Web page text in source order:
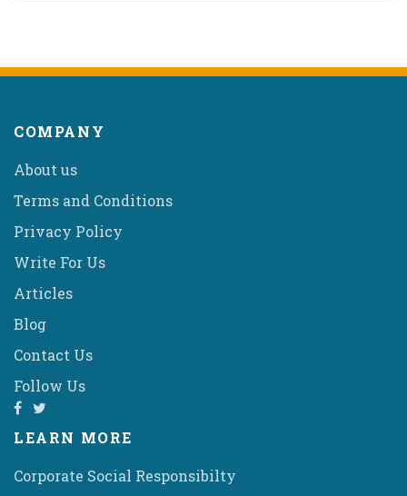
COMPANY
About us
Terms and Conditions
Privacy Policy
Write For Us
Articles
Blog
Contact Us
Follow Us
LEARN MORE
Corporate Social Responsibilty